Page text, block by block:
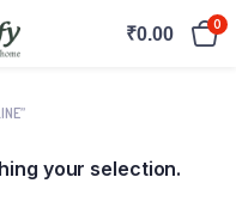
₹0.00 0
your selection.